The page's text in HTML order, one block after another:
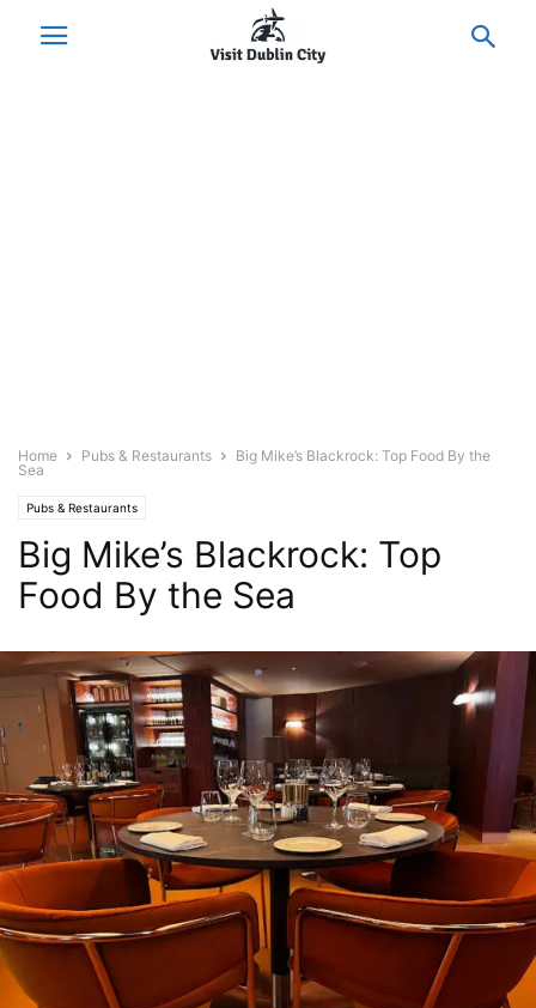
Home Pubs & Restaurants
Big Mike’s Blackrock: Top Food By the
Sea
Pubs & Restaurants
Big Mike’s Blackrock: Top
Food By the Sea